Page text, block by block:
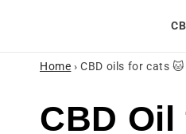
Home › CBD oils for cats 🐱
C
CBD